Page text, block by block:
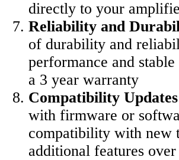
directly to your
Reliability and
of durability and
performance and
a 3 year warranty
Compatibility
with firmware or
compatibility with new
additional features